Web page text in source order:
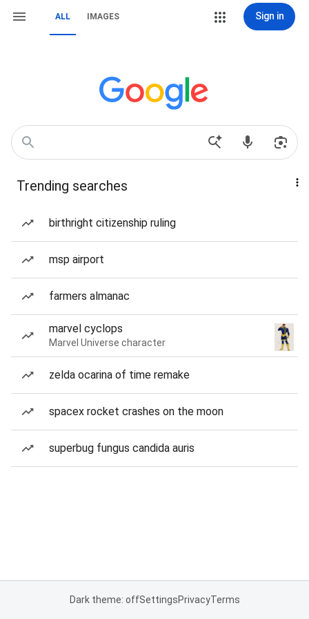
ALL IMAGES Sign in
Trending searches
birthright citizenship ruling
msp airport
farmers almanac
marvel cyclops
Marvel Universe character
zelda ocarina of time remake
spacex rocket crashes on the moon
superbug fungus candida auris
Dark theme: offSettingsPrivacyTerms